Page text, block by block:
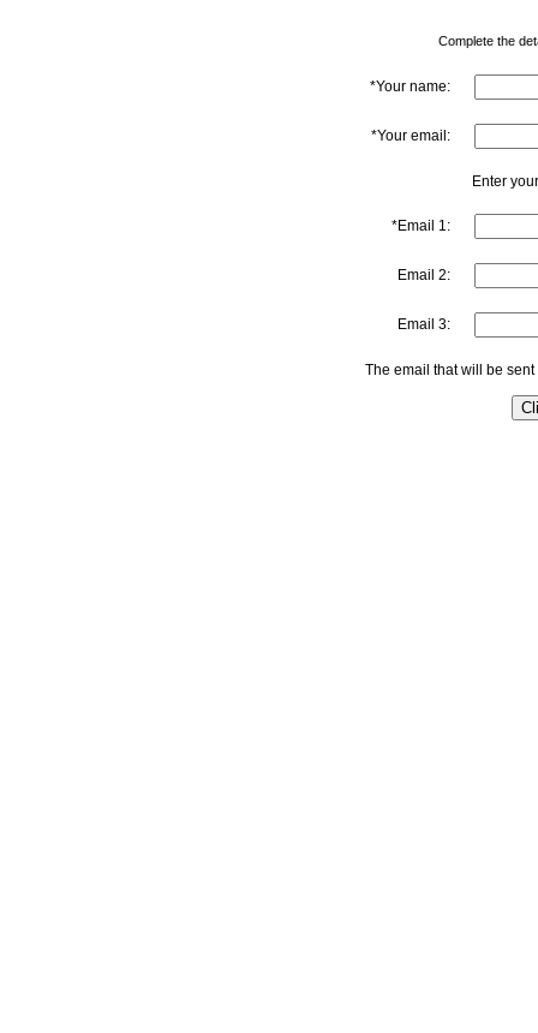
Complete the
*Your name:
*Your email:
Enter
*Email 1:
Email 2:
Email 3:
The email that will be